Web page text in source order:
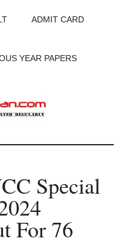
ADMIT CARD
YEAR PAPERS
Special
For 76